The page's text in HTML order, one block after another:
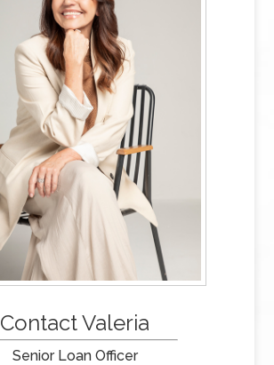
Contact Valeria
Senior Loan Officer